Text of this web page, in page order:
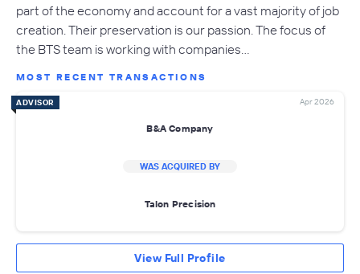
part of the economy and account for a vast majority of job
creation. Their preservation is our passion. The focus of
the BTS team is working with companies…
MOST RECENT TRANSACTIONS
ADVISOR Apr 2026
B&A Company
WAS ACQUIRED BY
Talon Precision
View Full Profile